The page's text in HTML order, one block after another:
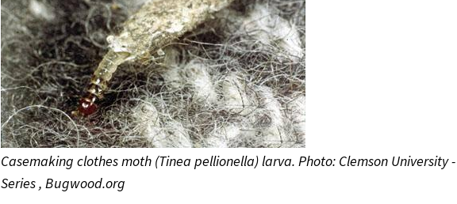
Casemaking clothes moth (Tinea pellionella) larva. Photo: Clemson University
Series , Bugwood.org